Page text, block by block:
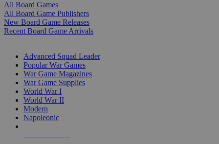
All Board Games
All Board Game Publishers
New Board Game Releases
Recent Board Game Arrivals
Advanced Squad Leader
Popular War Games
War Game Magazines
War Game Supplies
World War I
World War II
Modern
Napoleonic